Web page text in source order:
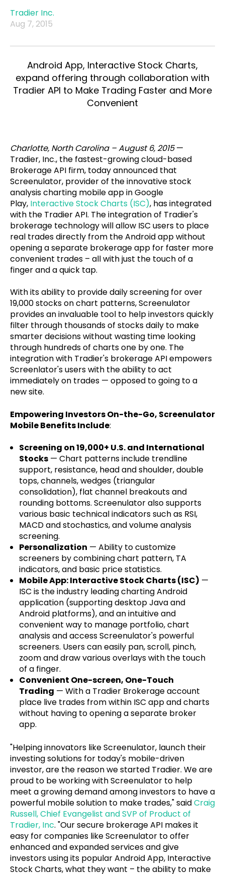
Tradier Inc.
Aug 7, 2015
Android App, Interactive Stock Charts,
expand offering through collaboration with
Tradier API to Make Trading Faster and More
Convenient
Charlotte, North Carolina – August 6, 2015—
Tradier, Inc., the fastest-growing cloud-based
Brokerage API firm, today announced that
Screenulator, provider of the innovative stock
analysis charting mobile app in Google
Play, Interactive Stock Charts (ISC), has integrated
with the Tradier API. The integration of Tradier's
brokerage technology will allow ISC users to place
real trades directly from the Android app without
opening a separate brokerage app for faster more
convenient trades – all with just the touch of a
finger and a quick tap.
With its ability to provide daily screening for over
19,000 stocks on chart patterns, Screenulator
provides an invaluable tool to help investors quickly
filter through thousands of stocks daily to make
smarter decisions without wasting time looking
through hundreds of charts one by one. The
integration with Tradier's brokerage API empowers
Screenlator's users with the ability to act
immediately on trades — opposed to going to a
new site.
Empowering Investors On-the-Go, Screenulator
Mobile Benefits Include:
Screening on 19,000+ U.S. and International
Stocks— Chart patterns include trendline
support, resistance, head and shoulder, double
tops, channels, wedges (triangular
consolidation), flat channel breakouts and
rounding bottoms. Screenulator also supports
various basic technical indicators such as RSI,
MACD and stochastics, and volume analysis
screening.
Personalization — Ability to customize
screeners by combining chart pattern, TA
indicators, and basic price statistics.
Mobile App: Interactive Stock Charts (ISC) —
ISC is the industry leading charting Android
application (supporting desktop Java and
Android platforms), and an intuitive and
convenient way to manage portfolio, chart
analysis and access Screenulator's powerful
screeners. Users can easily pan, scroll, pinch,
zoom and draw various overlays with the touch
of a finger.
Convenient One-screen, One-Touch
Trading — With a Tradier Brokerage account
place live trades from within ISC app and charts
without having to opening a separate broker
app.
"Helping innovators like Screenulator, launch their
investing solutions for today's mobile-driven
investor, are the reason we started Tradier. We are
proud to be working with Screenulator to help
meet a growing demand among investors to have a
powerful mobile solution to make trades," saidCraig
Russell, Chief Evangelist and SVP of Product of
Tradier, Inc. "Our secure brokerage API makes it
easy for companies like Screenulator to offer
enhanced and expanded services and give
investors using its popular Android App, Interactive
Stock Charts, what they want – the ability to make